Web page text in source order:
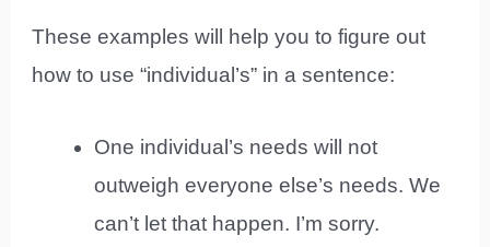
These examples will help you to figure out
how to use “individual’s” in a sentence:
One individual’s needs will not
outweigh everyone else’s needs. We
can’t let that happen. I’m sorry.